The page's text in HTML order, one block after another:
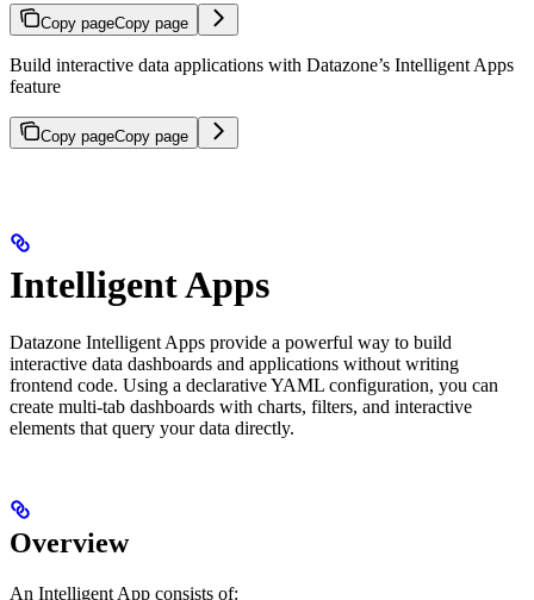
Copy pageCopy page
Build interactive data applications with Datazone’s Intelligent Apps
feature
Copy pageCopy page
Intelligent Apps
Datazone Intelligent Apps provide a powerful way to build
interactive data dashboards and applications without writing
frontend code. Using a declarative YAML configuration, you can
create multi-tab dashboards with charts, filters, and interactive
elements that query your data directly.
Overview
An Intelligent App consists of: